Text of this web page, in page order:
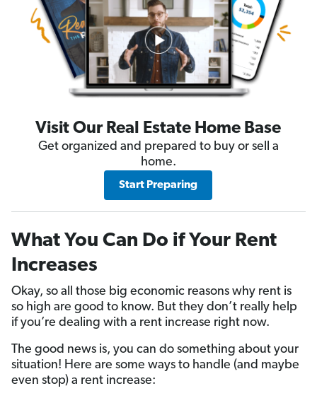
Visit Our Real Estate Home Base
Get organized and prepared to buy or sell a
home.
Start Preparing
What You Can Do if Your Rent
Increases
Okay, so all those big economic reasons why rent is
so high are good to know. But they don’t really help
if you’re dealing with a rent increase right now.
The good news is, you can do something about your
situation! Here are some ways to handle (and maybe
even stop) a rent increase: